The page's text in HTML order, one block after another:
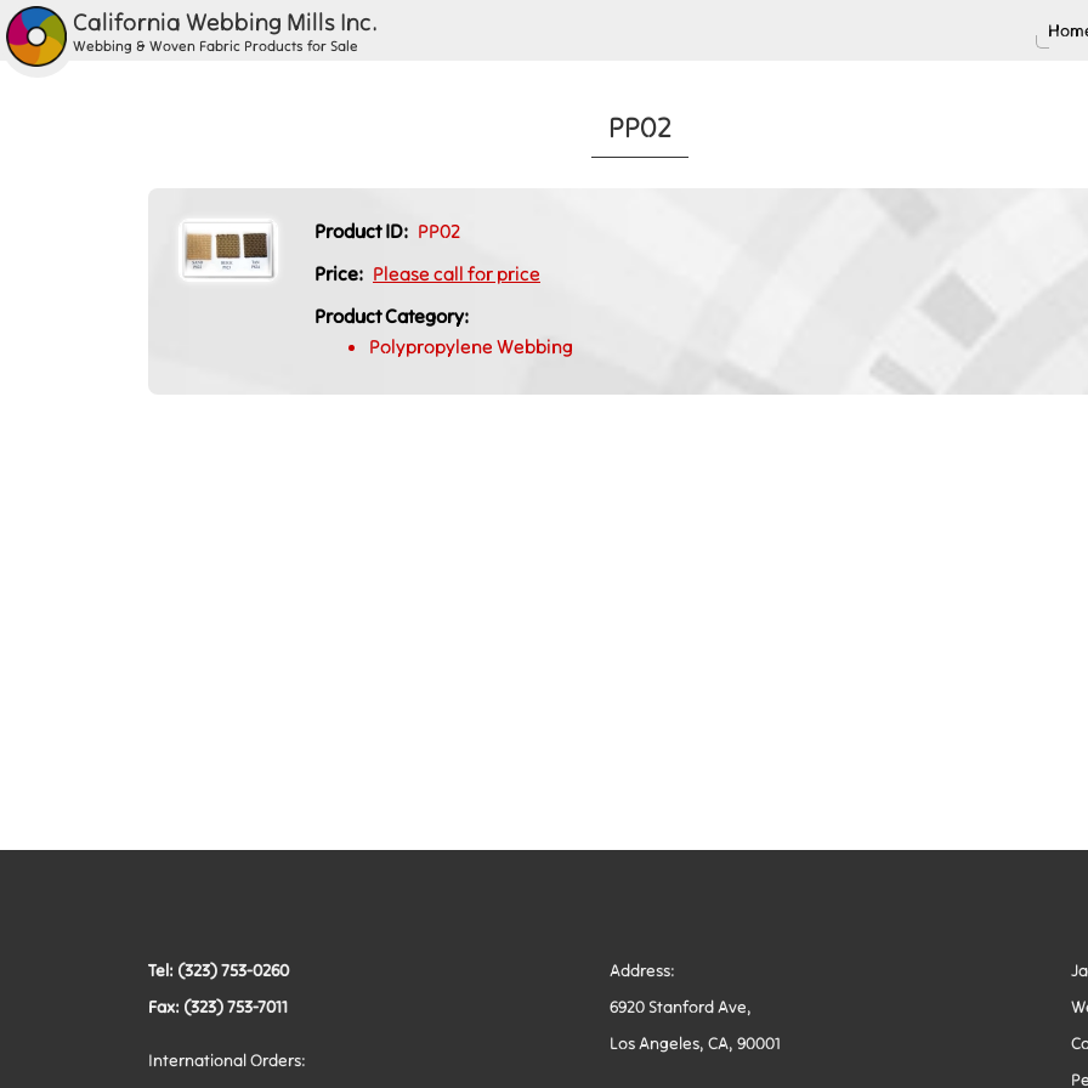
California Webbing Mills Inc.
Webbing & Woven Fabric Products for Sale
PP02
Product ID: PP02
Price: Please call for price
Product Category:
Polypropylene Webbing
Tel: (323) 753-0260
Fax: (323) 753-7011
International Orders:
Address:
6920 Stanford Ave,
Los Angeles, CA, 90001